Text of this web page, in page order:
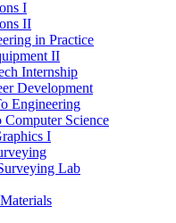
I
II
in Practice
II
Internship
Development
Engineering
Science
I
Lab